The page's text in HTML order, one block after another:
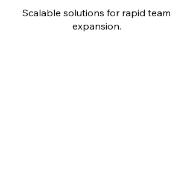
Scalable solutions for rapid team
expansion.